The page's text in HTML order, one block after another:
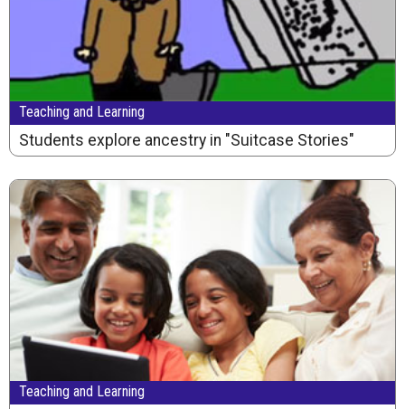
Teaching and Learning
Students explore ancestry in "Suitcase Stories"
Teaching and Learning